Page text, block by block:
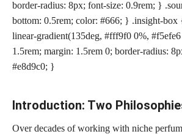
border-radius: 8px; font-size: 0.9rem; }
bottom: 0.5rem; color: #666; } .insight-box
linear-gradient(135deg, #fff9f0 0%,
1.5rem; margin: 1.5rem 0; border-radius:
#e8d9c0; }
Introduction: Two
Over decades of working with niche